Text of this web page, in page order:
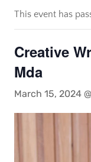
This event has
Creative
Mda
March 15, 2024